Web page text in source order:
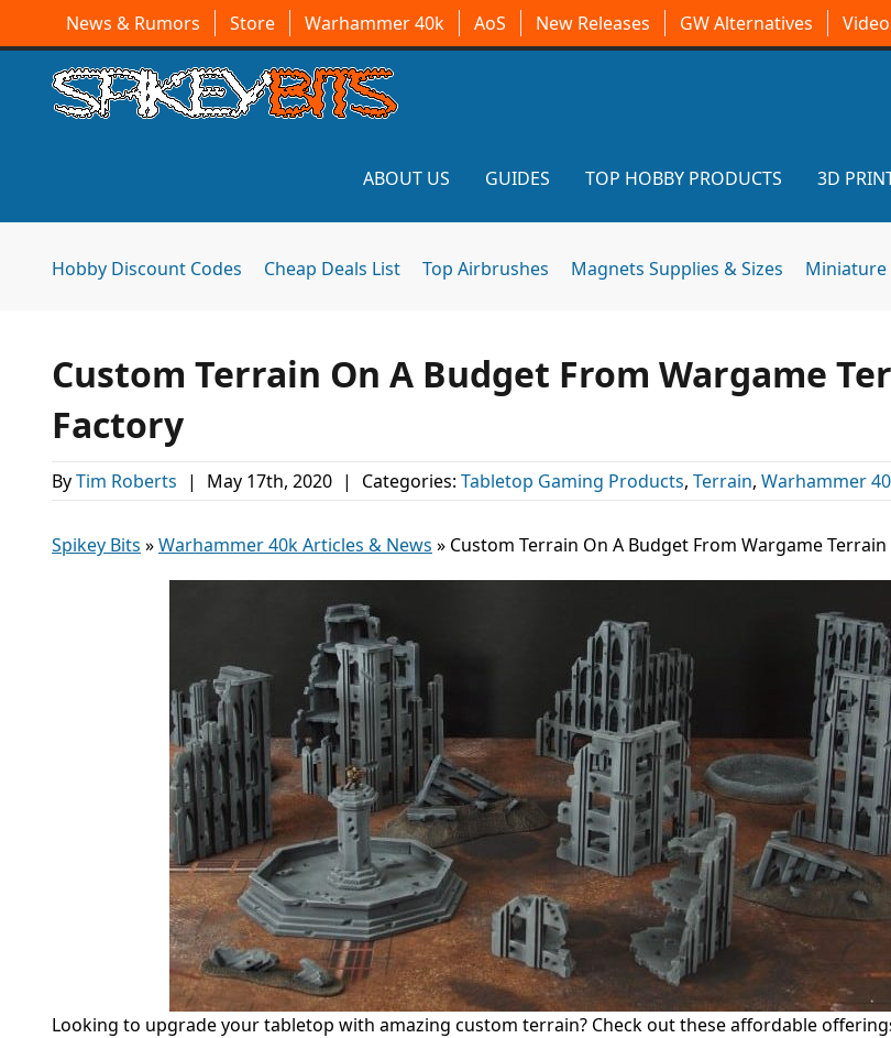
News & Rumors Store Warhammer 40k AoS New Releases GW Alternatives
ABOUT US GUIDES TOP HOBBY PRODUCTS 3D
Hobby Discount Codes Cheap Deals List Top Airbrushes Magnets Supplies & Sizes Miniature
Custom Terrain On A Budget From Wargame
Factory
ByTim Roberts | May 17th, 2020 | Categories: Tabletop Gaming Products, Terrain, Warhammer
Spikey Bits »Warhammer 40k Articles & News » Custom Terrain On A Budget From Wargame
Looking to upgrade your tabletop with amazing custom terrain? Check out these affordable